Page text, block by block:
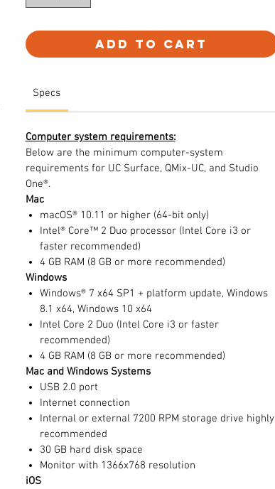
Add to Cart
Specs
Computer system requirements:
Below are the minimum computer-system
requirements for UC Surface, QMix-UC, and Studio
One®.
Mac
macOS® 10.11 or higher (64-bit only)
Intel® Core™ 2 Duo processor (Intel Core i3 or
faster recommended)
4 GB RAM (8 GB or more recommended)
Windows
Windows® 7 x64 SP1 + platform update, Windows
8.1 x64, Windows 10 x64
Intel Core 2 Duo (Intel Core i3 or faster
recommended)
4 GB RAM (8 GB or more recommended)
Mac and Windows Systems
USB 2.0 port
Internet connection
Internal or external 7200 RPM storage drive highly
recommended
30 GB hard disk space
Monitor with 1366x768 resolution
iOS